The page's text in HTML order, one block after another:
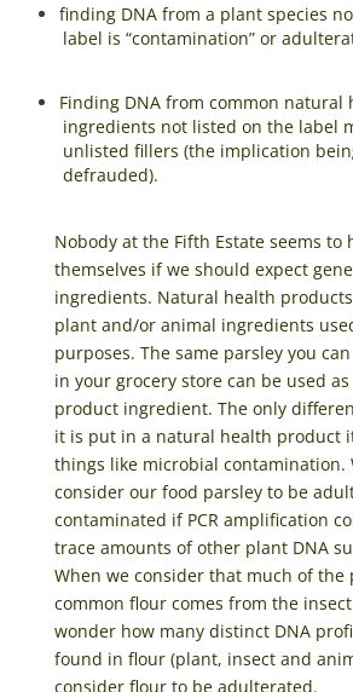
finding DNA from a plant species
label is “contamination” or
Finding DNA from common natural
ingredients not listed on the label
unlisted fillers (the implication
defrauded).
Nobody at the Fifth Estate seems to
themselves if we should expect
ingredients. Natural health
plant and/or animal ingredients
purposes. The same parsley you
in your grocery store can be used
product ingredient. The only
it is put in a natural health product
things like microbial contamination.
consider our food parsley to be
contaminated if PCR amplification
trace amounts of other plant DNA
When we consider that much of the
common flour comes from the
wonder how many distinct DNA
found in flour (plant, insect and
consider flour to be adulterated.